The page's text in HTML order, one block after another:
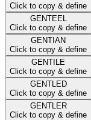
Click to copy & define
GENTEEL
Click to copy & define
GENTIAN
Click to copy & define
GENTILE
Click to copy & define
GENTLED
Click to copy & define
GENTLER
Click to copy & define